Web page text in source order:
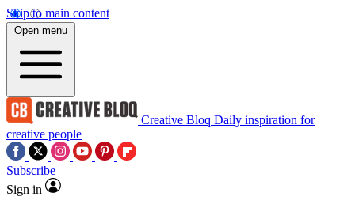
Skip to main content
Open menu
Creative Bloq Daily inspiration for
creative people
Subscribe
Sign in